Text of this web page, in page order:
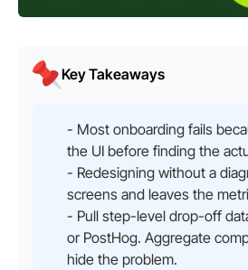
Key Takeaways
- Most onboarding fails
the UI before finding the
- Redesigning without a
screens and leaves the
- Pull step-level drop-off
or PostHog. Aggregate
hide the problem.